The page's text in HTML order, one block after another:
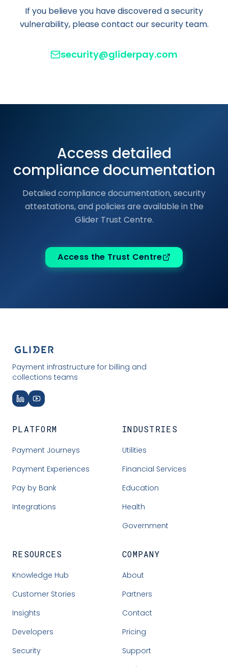
If you believe you have discovered a security
vulnerability, please contact our security team.
security@gliderpay.com
Access detailed
compliance documentation
Detailed compliance documentation, security
attestations, and policies are available in the
Glider Trust Centre.
Access the Trust Centre
Payment infrastructure for billing and
collections teams
PLATFORM
Payment Journeys
Payment Experiences
Pay by Bank
Integrations
INDUSTRIES
Utilities
Financial Services
Education
Health
Government
RESOURCES
Knowledge Hub
Customer Stories
Insights
Developers
Security
COMPANY
About
Partners
Contact
Pricing
Support